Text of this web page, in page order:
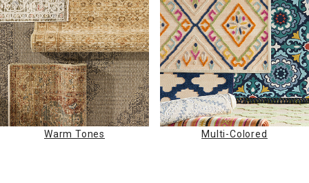
Warm Tones Multi-Colored